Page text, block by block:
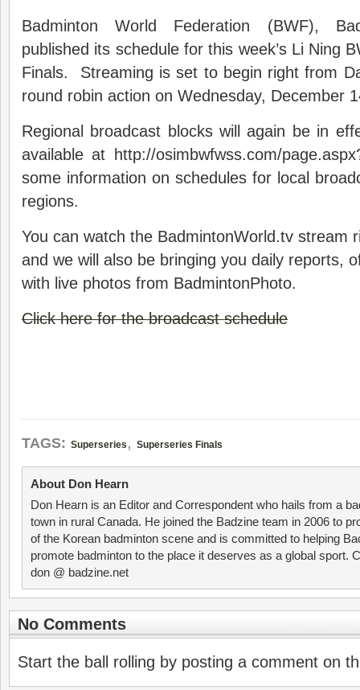
Badminton World Federation (BWF),
published its schedule for this week’s Li Ning
Finals. Streaming is set to begin right from
round robin action on Wednesday, December
Regional broadcast blocks will again be in
available at http://osimbwfwss.com/
some information on schedules for local
regions.
You can watch the BadmintonWorld.tv stream
and we will also be bringing you daily reports,
with live photos from BadmintonPhoto.
Click here for the broadcast schedule
TAGS: Superseries , Superseries Finals
About Don Hearn
Don Hearn is an Editor and Correspondent who hails from a
town in rural Canada. He joined the Badzine team in 2006 to
of the Korean badminton scene and is committed to helping
promote badminton to the place it deserves as a global sport.
don @ badzine.net
No Comments
Start the ball rolling by posting a comment on